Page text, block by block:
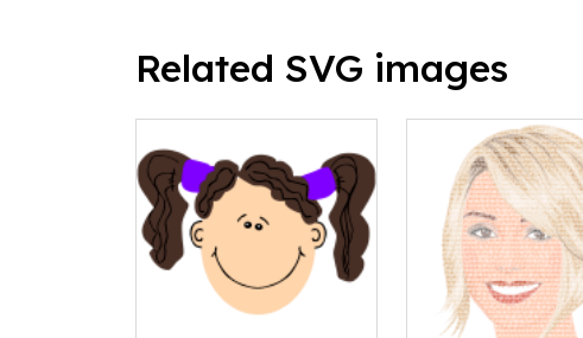
Related SVG images